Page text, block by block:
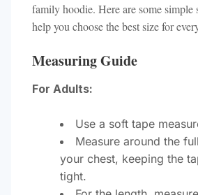
family hoodie. Here are some simple
help you choose the best size for
Measuring Guide
For Adults:
Use a soft tape
Measure around the
your chest, keeping the
tight.